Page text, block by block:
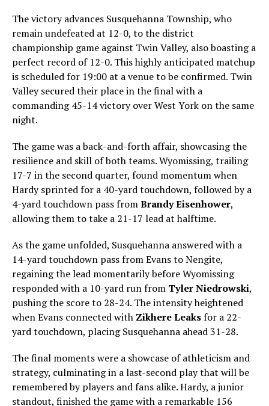
The victory advances Susquehanna Township, who
remain undefeated at 12-0, to the district
championship game against Twin Valley, also boasting a
perfect record of 12-0. This highly anticipated matchup
is scheduled for 19:00 at a venue to be confirmed. Twin
Valley secured their place in the final with a
commanding 45-14 victory over West York on the same
night.
The game was a back-and-forth affair, showcasing the
resilience and skill of both teams. Wyomissing, trailing
17-7 in the second quarter, found momentum when
Hardy sprinted for a 40-yard touchdown, followed by a
4-yard touchdown pass fromBrandy Eisenhower,
allowing them to take a 21-17 lead at halftime.
As the game unfolded, Susquehanna answered with a
14-yard touchdown pass from Evans to Nengite,
regaining the lead momentarily before Wyomissing
responded with a 10-yard run from Tyler Niedrowski,
pushing the score to 28-24. The intensity heightened
when Evans connected with Zikhere Leaksfor a 22-
yard touchdown, placing Susquehanna ahead 31-28.
The final moments were a showcase of athleticism and
strategy, culminating in a last-second play that will be
remembered by players and fans alike. Hardy, a junior
standout, finished the game with a remarkable 156